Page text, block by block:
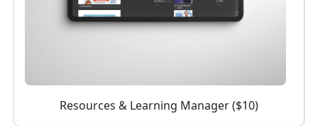
Resources & Learning Manager ($10)